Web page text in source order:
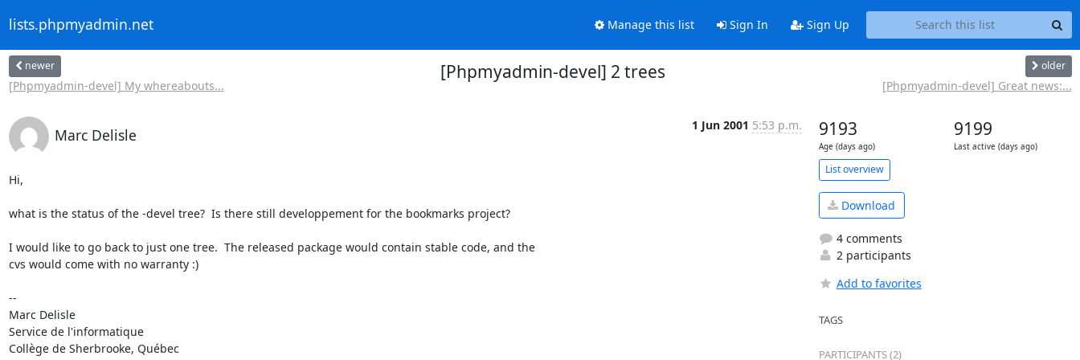
lists.phpmyadmin.net Manage this list Sign In Sign Up
newer
[Phpmyadmin-devel] My whereabouts...
[Phpmyadmin-devel] 2 trees older
[Phpmyadmin-devel] Great news:...
Marc Delisle
1 Jun 2001 5:53 p.m.
Hi,
what is the status of the -devel tree?  Is there still developpement for the bookmarks project?
I would like to go back to just one tree.  The released package would contain stable code, and the
cvs would come with no warranty :)
--
Marc Delisle
Service de l'informatique
Collège de Sherbrooke, Québec
9193
Age (days ago)
9199
Last active (days ago)
List overview
Download
4 comments
2 participants
Add to favorites
TAGS
PARTICIPANTS (2)